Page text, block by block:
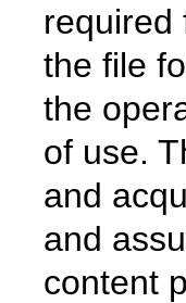
required
the file
the
of use.
and
and
content